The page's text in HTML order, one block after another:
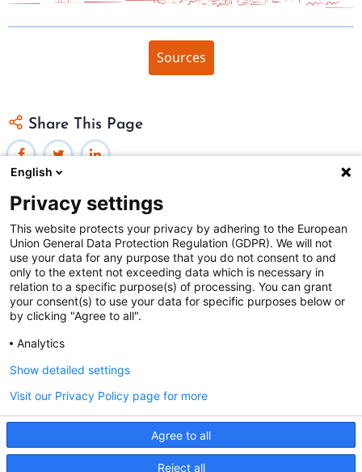
Sources
Share This Page
Federal Judicial Center
Judiciaries Worldwide was developed by theFederal
Judicial Center and includes content fromcontributors.
The Federal Judicial Center welcomes your comments
and questions.
Contact us|Subscribe
This website is produced and published at U.S.
taxpayer expense.
This site uses cookies. By continuing to browse the site
English
Privacy settings
This website protects your privacy by adhering to the European
Union General Data Protection Regulation (GDPR). We will not
use your data for any purpose that you do not consent to and
only to the extent not exceeding data which is necessary in
relation to a specific purpose(s) of processing. You can grant
your consent(s) to use your data for specific purposes below or
by clicking "Agree to all".
Analytics
Agree to all
Reject all
Show detailed settings
Visit our Privacy Policy page for more